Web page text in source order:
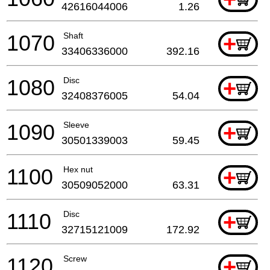
42616044006 1.26
Shaft +
1070 33406336000 392.16
Disc +
1080 32408376005 54.04
Sleeve +
1090 30501339003 59.45
Hex nut +
1100 30509052000 63.31
Disc +
1110 32715121009 172.92
Screw